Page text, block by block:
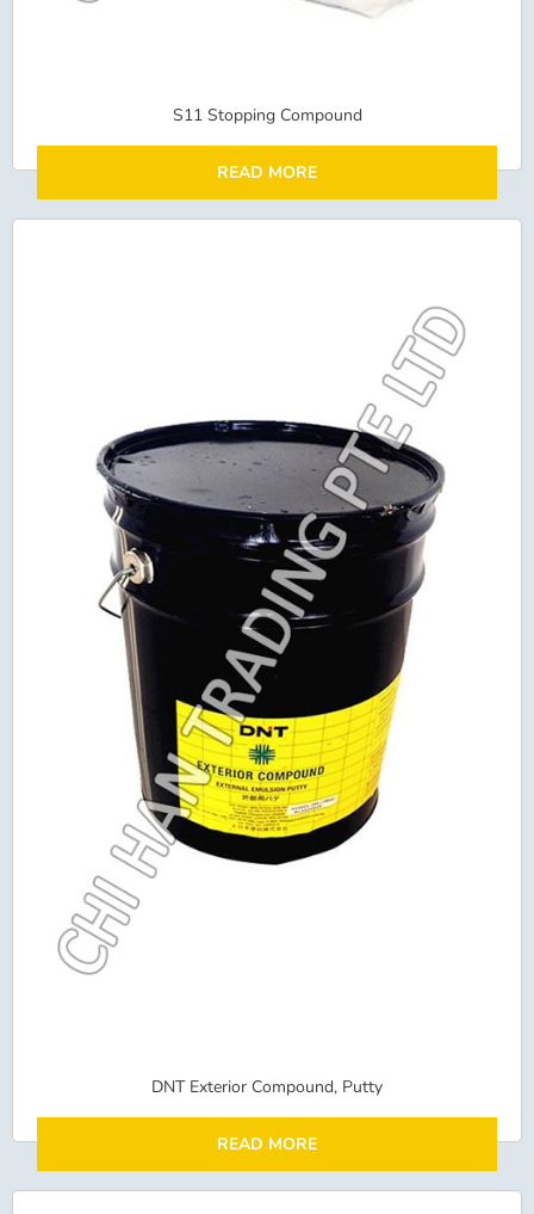
S11 Stopping Compound
READ MORE
DNT Exterior Compound, Putty
READ MORE